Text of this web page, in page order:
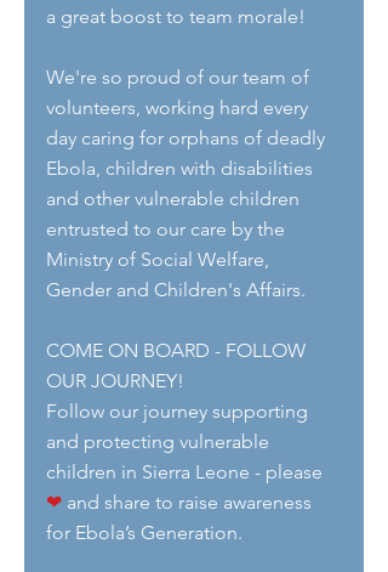
a great boost to team morale!
We're so proud of our team of
volunteers, working hard every
day caring for orphans of deadly
Ebola, children with disabilities
and other vulnerable children
entrusted to our care by the
Ministry of Social Welfare,
Gender and Children's Affairs.
COME ON BOARD - FOLLOW
OUR JOURNEY!
Follow our journey supporting
and protecting vulnerable
children in Sierra Leone - please
❤ and share to raise awareness
for Ebola’s Generation.